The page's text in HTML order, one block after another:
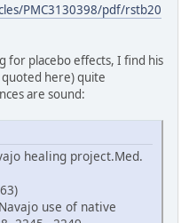
PMC3130398/pdf/rstb20
for placebo effects, I find his
here) quite
are sound:
healing project.Med.
use of native